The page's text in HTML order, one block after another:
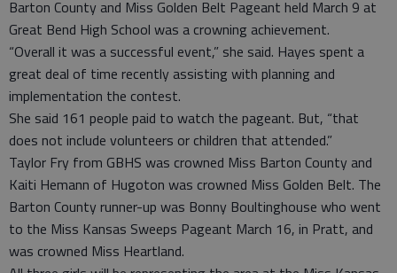
Barton County and Miss Golden Belt Pageant held March 9 at
Great Bend High School was a crowning achievement.
“Overall it was a successful event,” she said. Hayes spent a
great deal of time recently assisting with planning and
implementation the contest.
She said 161 people paid to watch the pageant. But, “that
does not include volunteers or children that attended.”
Taylor Fry from GBHS was crowned Miss Barton County and
Kaiti Hemann of Hugoton was crowned Miss Golden Belt. The
Barton County runner-up was Bonny Boultinghouse who went
to the Miss Kansas Sweeps Pageant March 16, in Pratt, and
was crowned Miss Heartland.